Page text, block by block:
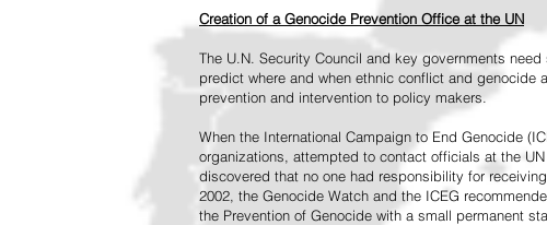
Creation of a Genocide Prevention Office at the UN
The U.N. Security Council and key governments
predict where and when ethnic conflict and genocide
prevention and intervention to policy makers.
When the International Campaign to End Genocide
organizations, attempted to contact officials at the
discovered that no one had responsibility for
2002, the Genocide Watch and the ICEG
the Prevention of Genocide with a small permanent